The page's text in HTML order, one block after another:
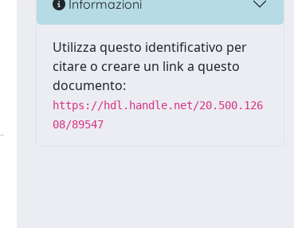
Informazioni
Utilizza questo identificativo per
citare o creare un link a questo
documento:
https://hdl.handle.net/20.500.126
08/89547